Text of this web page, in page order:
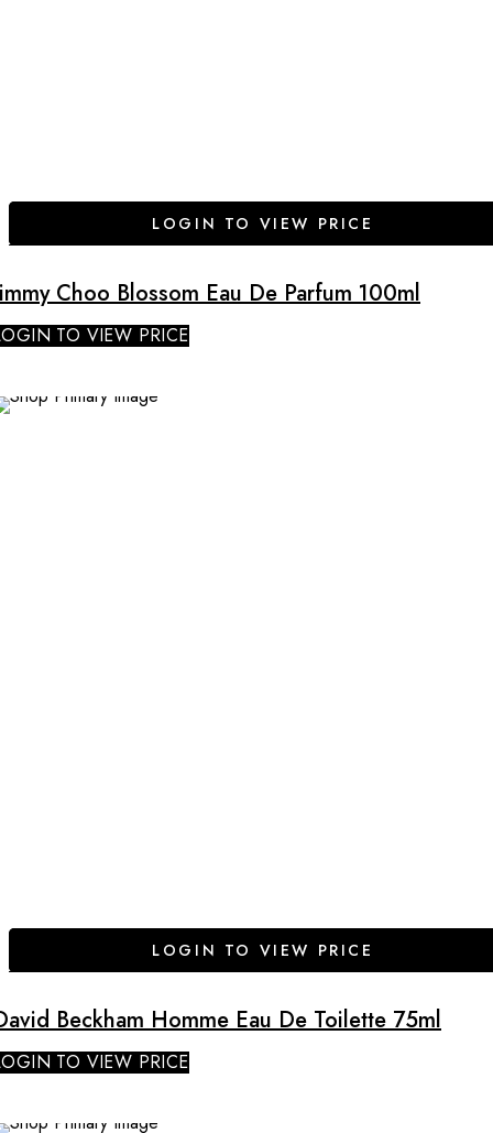
LOGIN TO VIEW PRICE
Choo Blossom Eau De Parfum 100ml
TO VIEW PRICE
LOGIN TO VIEW PRICE
Beckham Homme Eau De Toilette 75ml
TO VIEW PRICE